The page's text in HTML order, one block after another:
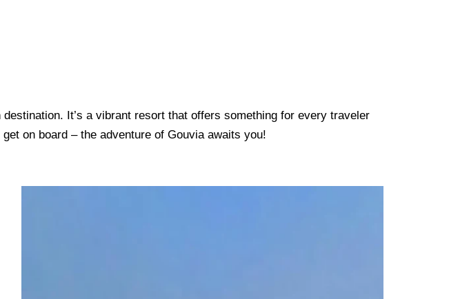
It’s a vibrant resort that offers something for every traveler
on board – the adventure of Gouvia awaits you!